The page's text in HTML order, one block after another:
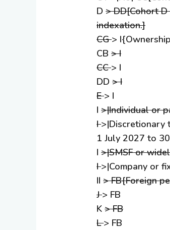
D> DD[Cohort
indexation.]
CG>
CB> I
CC> I
DD> I
E> I
I>|Individual or
I>|Discretionary
1 July 2027 to
I>|SMSF or
I>|Company or
II> FB{Foreign
J> FB
K> FB
L> FB